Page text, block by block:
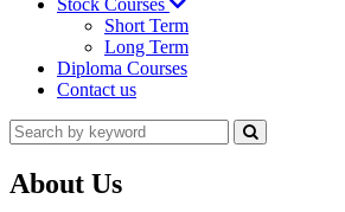
Stock Courses
Short Term
Long Term
Diploma Courses
Contact us
About Us